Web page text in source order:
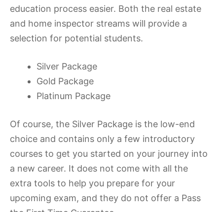
education process easier. Both the real estate
and home inspector streams will provide a
selection for potential students.
Silver Package
Gold Package
Platinum Package
Of course, the Silver Package is the low-end
choice and contains only a few introductory
courses to get you started on your journey into
a new career. It does not come with all the
extra tools to help you prepare for your
upcoming exam, and they do not offer a Pass